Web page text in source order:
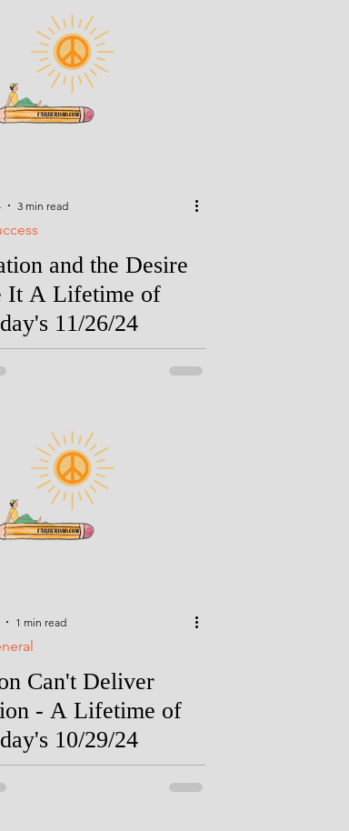
3 min read
and the Desire
It A Lifetime of
11/26/24
1 min read
Can't Deliver
- A Lifetime of
10/29/24